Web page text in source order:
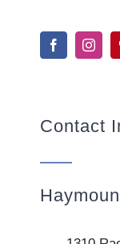
Contact